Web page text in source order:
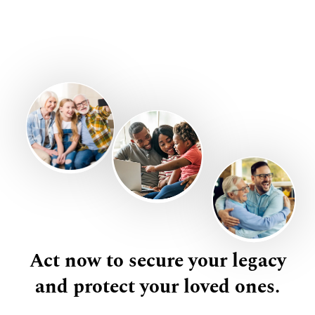
Act now to secure your legacy
and protect your loved ones.